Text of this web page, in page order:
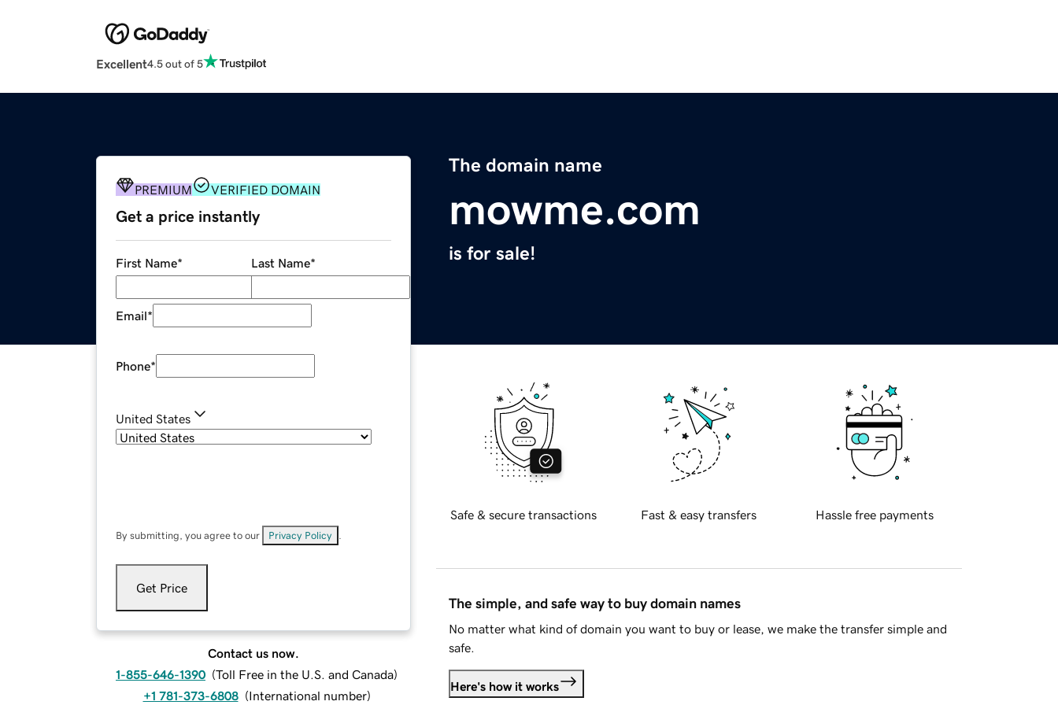
Excellent4.5 out of 5
The domain name
mowme.com
is for sale!
PREMIUM VERIFIED DOMAIN
Get a price instantly
First Name* Last Name*
Email*
Phone*
United States
By submitting, you agree to our Privacy Policy
Get Price
Contact us now.
1-855-646-1390 (Toll Free in the U.S. and Canada)
+1 781-373-6808 (International number)
Safe & secure transactions Fast & easy transfers Hassle free payments
The simple, and safe way to buy domain names
No matter what kind of domain you want to buy or lease, we make the transfer simple and
safe.
Here's how it works